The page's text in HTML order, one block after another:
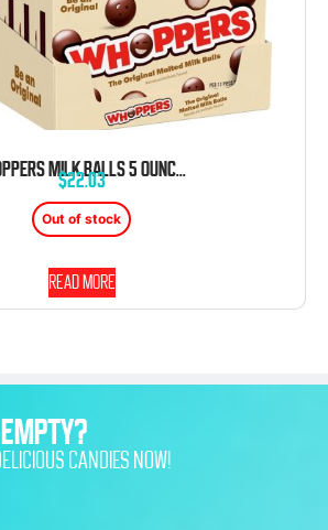
WHOPPERS MILK BALLS 5 OUNCE BOX 12 COUNT THEATER BOX
$22.03
Out of stock
Read more
CANDIES NOW!